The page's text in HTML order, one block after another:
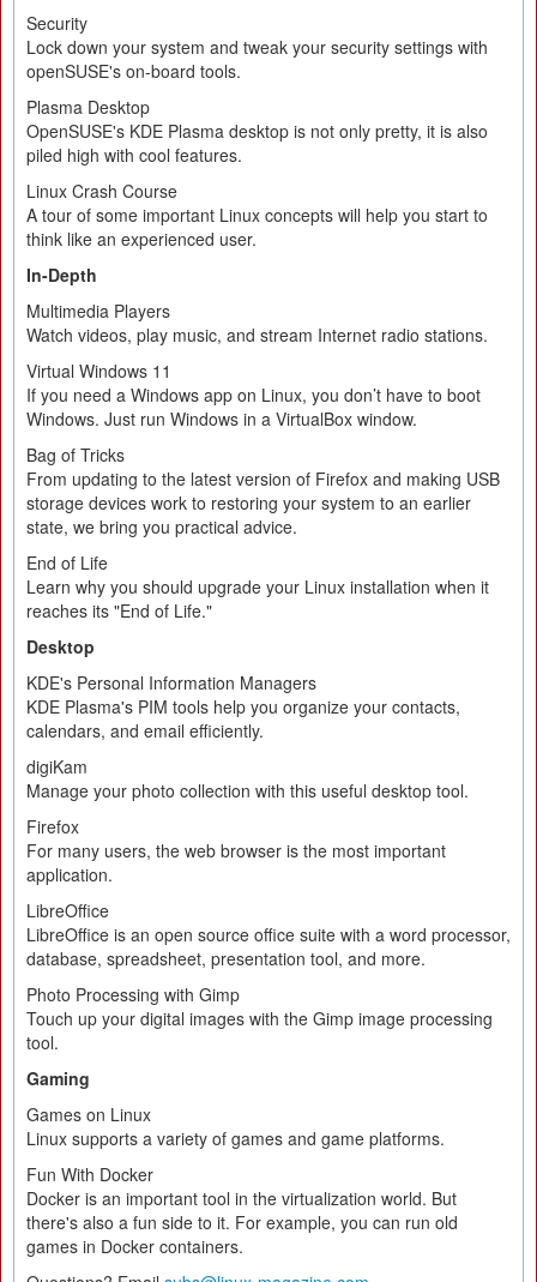
Security
Lock down your system and tweak your security settings with
openSUSE's on-board tools.
Plasma Desktop
OpenSUSE's KDE Plasma desktop is not only pretty, it is also
piled high with cool features.
Linux Crash Course
A tour of some important Linux concepts will help you start to
think like an experienced user.
In-Depth
Multimedia Players
Watch videos, play music, and stream Internet radio stations.
Virtual Windows 11
If you need a Windows app on Linux, you don’t have to boot
Windows. Just run Windows in a VirtualBox window.
Bag of Tricks
From updating to the latest version of Firefox and making USB
storage devices work to restoring your system to an earlier
state, we bring you practical advice.
End of Life
Learn why you should upgrade your Linux installation when it
reaches its "End of Life."
Desktop
KDE's Personal Information Managers
KDE Plasma's PIM tools help you organize your contacts,
calendars, and email efficiently.
digiKam
Manage your photo collection with this useful desktop tool.
Firefox
For many users, the web browser is the most important
application.
LibreOffice
LibreOffice is an open source office suite with a word processor,
database, spreadsheet, presentation tool, and more.
Photo Processing with Gimp
Touch up your digital images with the Gimp image processing
tool.
Gaming
Games on Linux
Linux supports a variety of games and game platforms.
Fun With Docker
Docker is an important tool in the virtualization world. But
there's also a fun side to it. For example, you can run old
games in Docker containers.